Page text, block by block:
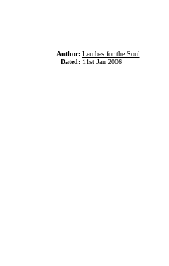
Author: Lembas for the Soul
Dated: 11st Jan 2006